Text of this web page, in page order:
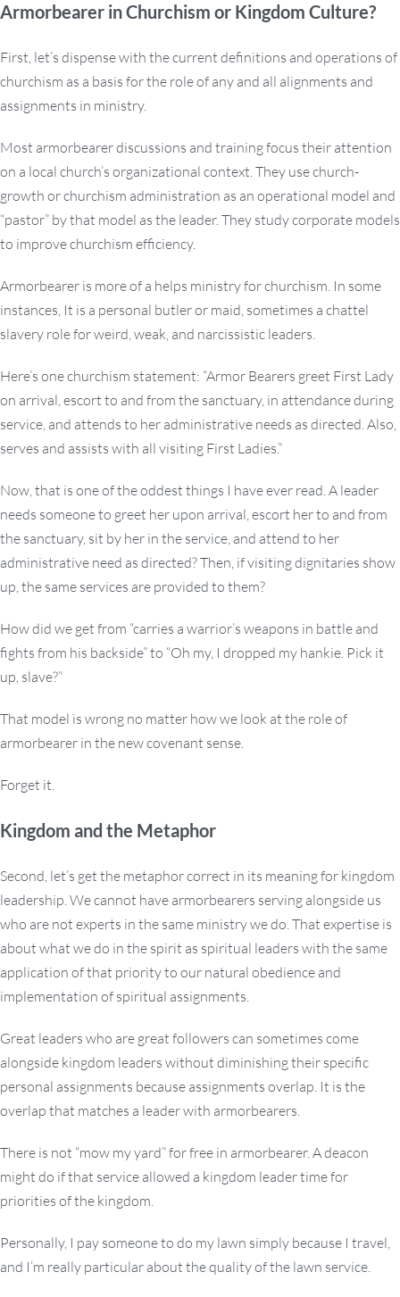
Armorbearer in Churchism or Kingdom Culture?
First, let’s dispense with the current definitions and operations of
churchism as a basis for the role of any and all alignments and
assignments in ministry.
Most armorbearer discussions and training focus their attention
on a local church’s organizational context. They use church-
growth or churchism administration as an operational model and
“pastor” by that model as the leader. They study corporate models
to improve churchism efficiency.
Armorbearer is more of a helps ministry for churchism. In some
instances, It is a personal butler or maid, sometimes a chattel
slavery role for weird, weak, and narcissistic leaders.
Here’s one churchism statement: “Armor Bearers greet First Lady
on arrival, escort to and from the sanctuary, in attendance during
service, and attends to her administrative needs as directed. Also,
serves and assists with all visiting First Ladies.”
Now, that is one of the oddest things I have ever read. A leader
needs someone to greet her upon arrival, escort her to and from
the sanctuary, sit by her in the service, and attend to her
administrative need as directed? Then, if visiting dignitaries show
up, the same services are provided to them?
How did we get from “carries a warrior’s weapons in battle and
fights from his backside” to “Oh my, I dropped my hankie. Pick it
up, slave?”
That model is wrong no matter how we look at the role of
armorbearer in the new covenant sense.
Forget it.
Kingdom and the Metaphor
Second, let’s get the metaphor correct in its meaning for kingdom
leadership. We cannot have armorbearers serving alongside us
who are not experts in the same ministry we do. That expertise is
about what we do in the spirit as spiritual leaders with the same
application of that priority to our natural obedience and
implementation of spiritual assignments.
Great leaders who are great followers can sometimes come
alongside kingdom leaders without diminishing their specific
personal assignments because assignments overlap. It is the
overlap that matches a leader with armorbearers.
There is not “mow my yard” for free in armorbearer. A deacon
might do if that service allowed a kingdom leader time for
priorities of the kingdom.
Personally, I pay someone to do my lawn simply because I travel,
and I’m really particular about the quality of the lawn service.